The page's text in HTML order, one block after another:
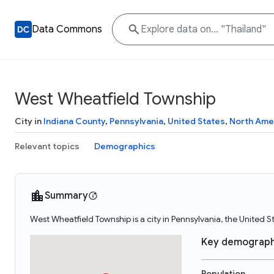
Data Commons
West Wheatfield Township
City in Indiana County, Pennsylvania, United States, North
Relevant topics Demographics
Summary
West Wheatfield Township is a city in Pennsylvania, the United
Key